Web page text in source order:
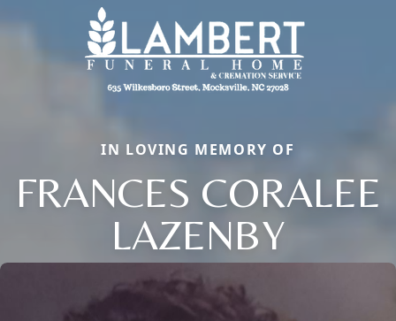
IN LOVING MEMORY OF
FRANCES CORALEE
LAZENBY